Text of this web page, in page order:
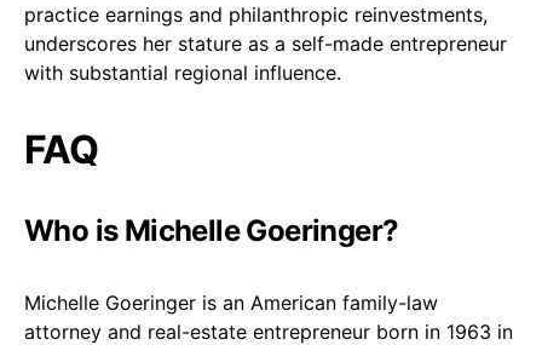
practice earnings and philanthropic reinvestments,
underscores her stature as a self-made entrepreneur
with substantial regional influence.
FAQ
Who is Michelle Goeringer?
Michelle Goeringer is an American family-law
attorney and real-estate entrepreneur born in 1963 in